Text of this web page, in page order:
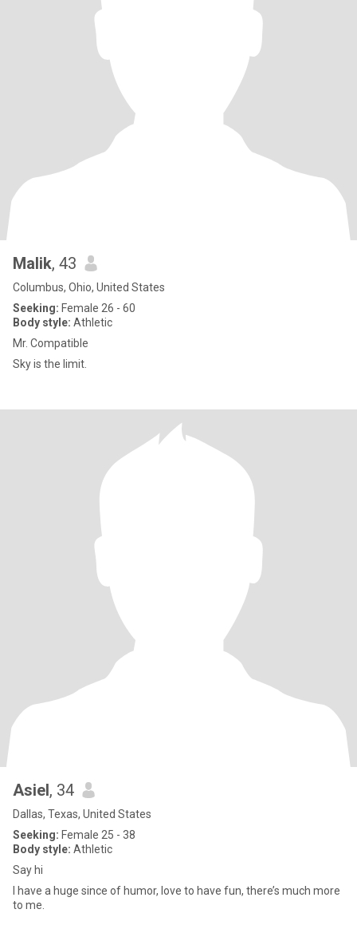
Malik, 43
Columbus, Ohio, United States
Seeking: Female 26 - 60
Body style: Athletic
Mr. Compatible
Sky is the limit.
Asiel, 34
Dallas, Texas, United States
Seeking: Female 25 - 38
Body style: Athletic
Say hi
I have a huge since of humor, love to have fun, there’s much more
to me.